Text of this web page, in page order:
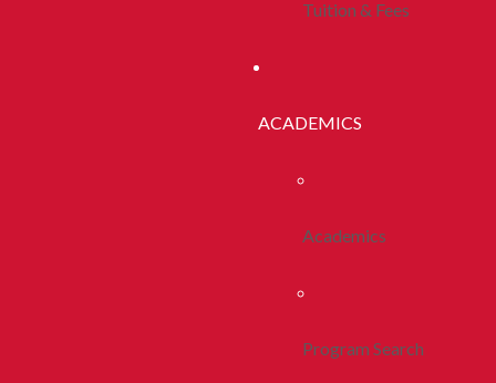
Tuition & Fees
ACADEMICS
Academics
Program Search